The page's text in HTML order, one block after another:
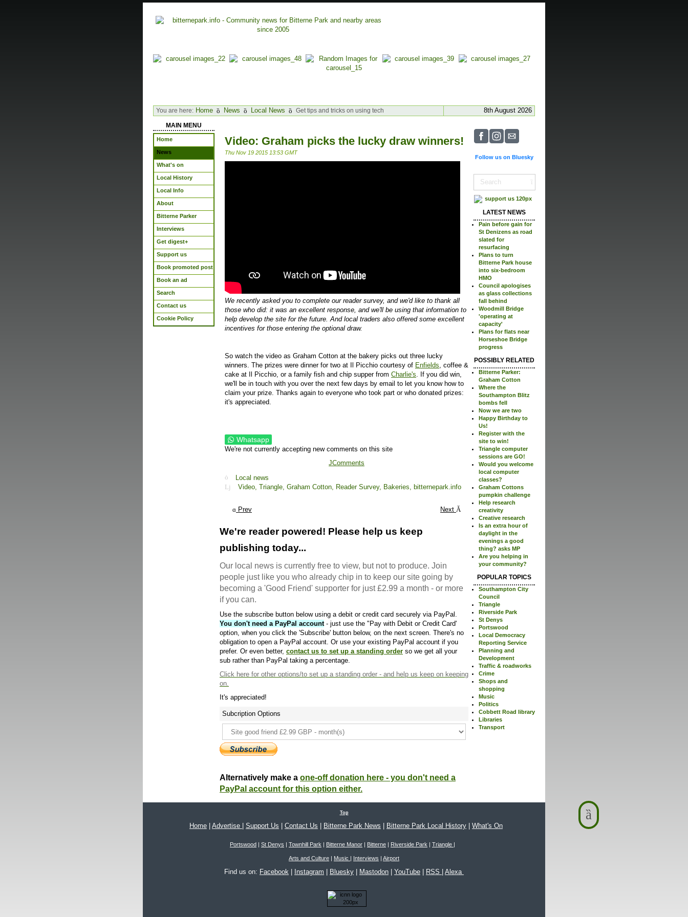
You are here: Home News Local News Get tips and tricks on using tech 8th August 2026
MAIN MENU
Home
News
What's on
Local History
Local Info
About
Bitterne Parker
Interviews
Get digest+
Support us
Book promoted post
Book an ad
Search
Contact us
Cookie Policy
Video: Graham picks the lucky draw winners!
Thu Nov 19 2015 13:53 GMT
We recently asked you to complete our reader survey, and we'd like to thank all
those who did: it was an excellent response, and we'll be using that information to
help develop the site for the future. And local traders also offered some excellent
incentives for those entering the optional draw.
So watch the video as Graham Cotton at the bakery picks out three lucky
winners. The prizes were dinner for two at Il Picchio courtesy of Enfields , coffee &
cake at Il Picchio, or a family fish and chip supper from Charlie's . If you did win,
we'll be in touch with you over the next few days by email to let you know how to
claim your prize. Thanks again to everyone who took part or who donated prizes:
it's appreciated.
Whatsapp
We're not currently accepting new comments on this site
JComments
Local news
Video, Triangle, Graham Cotton, Reader Survey, Bakeries, bitternepark.info
Prev Next
We're reader powered! Please help us keep
publishing today...
Our local news is currently free to view, but not to produce. Join
people just like you who already chip in to keep our site going by
becoming a 'Good Friend' supporter for just £2.99 a month - or more
if you can.
Use the subscribe button below using a debit or credit card securely via PayPal.
You don't need a PayPal account- just use the "Pay with Debit or Credit Card'
option, when you click the 'Subscribe' button below, on the next screen. There's no
obligation to open a PayPal account. Or use your existing PayPal account if you
prefer. Or even better, contact us to set up a standing order so we get all your
sub rather than PayPal taking a percentage.
Click here for other options/to set up a standing order - and help us keep on keeping
on.
It's appreciated!
Subcription Options
Alternatively make a one-off donation here - you don't need a
PayPal account for this option either.
Follow us on Bluesky
LATEST NEWS
Pain before gain for
St Denizens as road
slated for
resurfacing
Plans to turn
Bitterne Park house
into six-bedroom
HMO
Council apologises
as glass collections
fall behind
Woodmill Bridge
'operating at
capacity'
Plans for flats near
Horseshoe Bridge
progress
POSSIBLY RELATED
Bitterne Parker:
Graham Cotton
Where the
Southampton Blitz
bombs fell
Now we are two
Happy Birthday to
Us!
Register with the
site to win!
Triangle computer
sessions are GO!
Would you welcome
local computer
classes?
Graham Cottons
pumpkin challenge
Help research
creativity
Creative research
Is an extra hour of
daylight in the
evenings a good
thing? asks MP
Are you helping in
your community?
POPULAR TOPICS
Southampton City
Council
Triangle
Riverside Park
St Denys
Portswood
Local Democracy
Reporting Service
Planning and
Development
Traffic & roadworks
Crime
Shops and
shopping
Music
Politics
Cobbett Road library
Libraries
Transport
Top
Home Advertise Support Us Contact Us Bitterne Park News Bitterne Park Local History What's On
Portswood St Denys Townhill Park Bitterne Manor Bitterne Riverside Park Triangle
Arts and Culture Music Interviews Airport
Find us on: Facebook Instagram Bluesky Mastodon YouTube RSS Alexa